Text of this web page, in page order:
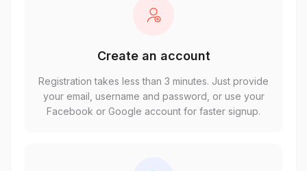
Create an account
Registration takes less than 3 minutes. Just provide
your email, username and password, or use your
Facebook or Google account for faster signup.